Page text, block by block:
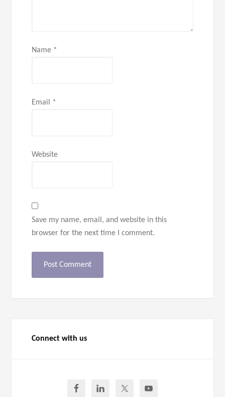
Name *
Email *
Website
Save my name, email, and website in this
browser for the next time I comment.
Connect with us